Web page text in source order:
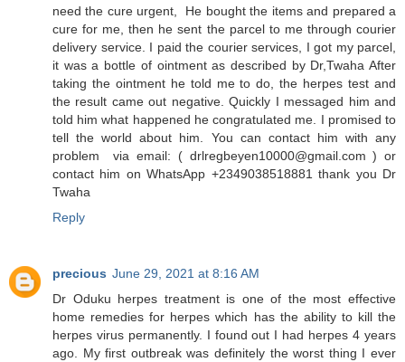
need the cure urgent, He bought the items and prepared a
cure for me, then he sent the parcel to me through courier
delivery service. I paid the courier services, I got my parcel,
it was a bottle of ointment as described by Dr,Twaha After
taking the ointment he told me to do, the herpes test and
the result came out negative. Quickly I messaged him and
told him what happened he congratulated me. I promised to
tell the world about him. You can contact him with any
problem via email: ( drlregbeyen10000@gmail.com ) or
contact him on WhatsApp +2349038518881 thank you Dr
Twaha
Reply
precious June 29, 2021 at 8:16 AM
Dr Oduku herpes treatment is one of the most effective
home remedies for herpes which has the ability to kill the
herpes virus permanently. I found out I had herpes 4 years
ago. My first outbreak was definitely the worst thing I ever